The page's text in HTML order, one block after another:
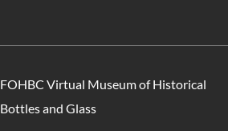
FOHBC Virtual Museum of Historical
Bottles and Glass